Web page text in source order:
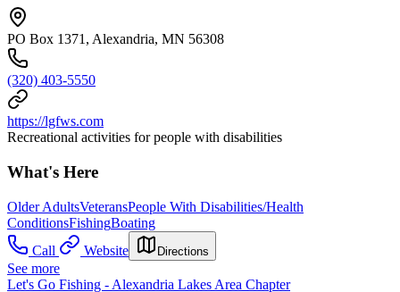
PO Box 1371, Alexandria, MN 56308
(320) 403-5550
https://lgfws.com
Recreational activities for people with disabilities
What's Here
Older AdultsVeteransPeople With Disabilities/Health
ConditionsFishingBoating
Call
Website Directions
See more
Let's Go Fishing - Alexandria Lakes Area Chapter